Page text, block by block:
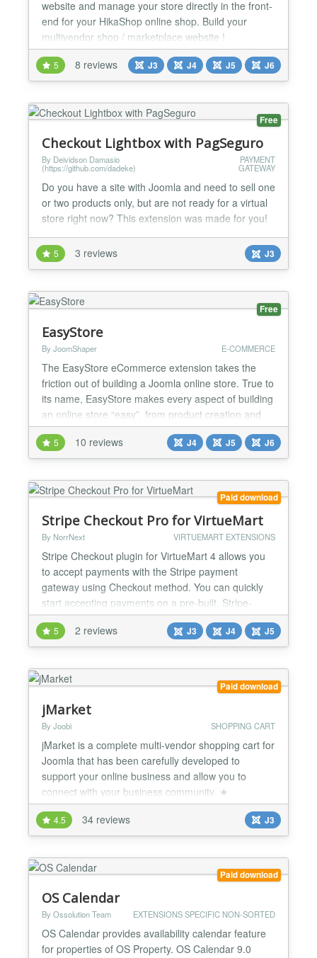
website and manage your store directly in the front-
end for your HikaShop online shop. Build your
multivendor shop / marketplace website !
HikaMarket is a Joomla! component for the e-
commerce solution HikaShop. General * Edit your
products, characteristics, variants, categories,
and payment methods dire...
5 8 reviews J3 J4 J5 J6
Free
Checkout Lightbox with PagSeguro
By Deividson Damasio
(https://github.com/dadeke)
PAYMENT
GATEWAY
Do you have a site with Joomla and need to sell one
or two products only, but are not ready for a virtual
store right now? This extension was made for you!
Simple, fast and easy to use. It has automatic
integration with the PagSeguro payment gateway.
With Lightbox Checkout, the customer is not
You can create multiple modules one for each
product. L...
5 3 reviews J3
Free
EasyStore
By JoomShaper E-COMMERCE
The EasyStore eCommerce extension takes the
friction out of building a Joomla online store. True to
its name, EasyStore makes every aspect of building
an online store “easy”, from product creation and
checkout to payments, shipping, and tax
management, helping you get up and running in
minutes. The extension is fully compatible with the
alm...
5 10 reviews J4 J5 J6
Paid download
Stripe Checkout Pro for VirtueMart
By NorrNext VIRTUEMART EXTENSIONS
Stripe Checkout plugin for VirtueMart 4 allows you
to accept payments with the Stripe payment
gateway using Checkout method. You can quickly
start accepting payments on a pre-built, Stripe-
hosted form that is SCA-ready and supports 3D
Secure 2 authentication. This makes accepting
credit card payments easier than ever with very little
setup and effort. This product is compatible with
VirtueMart 4....
5 2 reviews J3 J4 J5
Paid download
jMarket
By Joobi SHOPPING CART
jMarket is a complete multi-vendor shopping cart for
Joomla that has been carefully developed to
support your online business and allow you to
connect with your business community. ★
Responsive/Mobile Ready - jMarket is built using
Bootstrap 3 Shopping Cart Features ★ Unlimited
Products, Categories, Types, Attributes/Options ★
events, servic...
4.5 34 reviews J3
Paid download
OS Calendar
By Ossolution Team EXTENSIONS SPECIFIC NON-SORTED
OS Calendar provides availability calendar feature
for properties of OS Property. OS Calendar 9.0